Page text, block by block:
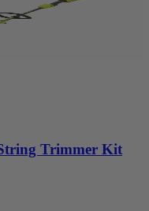
Trimmer Kit